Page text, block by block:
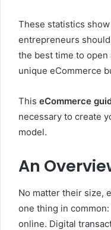
These statistics
entrepreneurs
the best time to open
unique eCommerce
This eCommerce
necessary to create
model.
An
No matter their size,
one thing in
online. Digital